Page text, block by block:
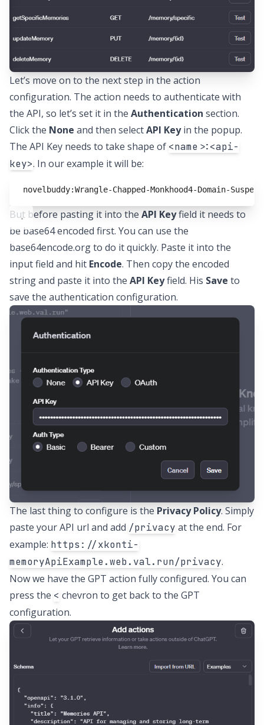
Let’s move on to the next step in the action
configuration. The action needs to authenticate with
the API, so let’s set it in the Authentication section.
Click the None and then selectAPI Keyin the popup.
The API Key needs to take shape of <name>:<api-
key>. In our example it will be:
novelbuddy:Wrangle-Chapped-Monkhood4-Domain-Suspend
But before pasting it into the API Keyfield it needs to
be base64 encoded first. You can use the
base64encode.orgto do it quickly. Paste it into the
input field and hit Encode. Then copy the encoded
string and paste it into the API Keyfield. His Save to
save the authentication configuration.
The last thing to configure is the Privacy Policy. Simply
paste your API url and add /privacy at the end. For
example: https://xkonti-
memoryApiExample.web.val.run/privacy.
Now we have the GPT action fully configured. You can
press the < chevron to get back to the GPT
configuration.